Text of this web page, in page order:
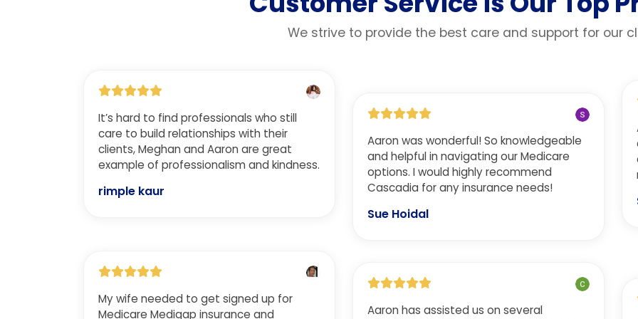
We strive to provide the best care and support for our
It’s hard to find professionals who still
care to build relationships with their
clients, Meghan and Aaron are great
example of professionalism and kindness.
rimple kaur
Aaron was wonderful! So knowledgeable
and helpful in navigating our Medicare
options. I would highly recommend
Cascadia for any insurance needs!
Sue Hoidal
My wife needed to get signed up for
Medicare Medigap insurance and
Aaron has assisted us on several